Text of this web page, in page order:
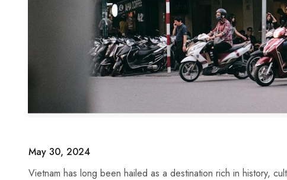
May 30, 2024
Vietnam has long been hailed as a destination​ rich in history,